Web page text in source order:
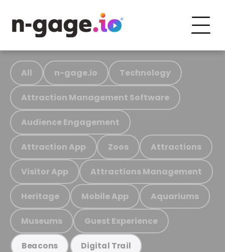
All n-gage.io Technology
Attraction Management Software
Audience Engagement
Attraction App Zoos Attractions
Visitor App Attractions Management
Heritage Mobile App Aquariums
Museums Guest Experience
Beacons Digital Trail